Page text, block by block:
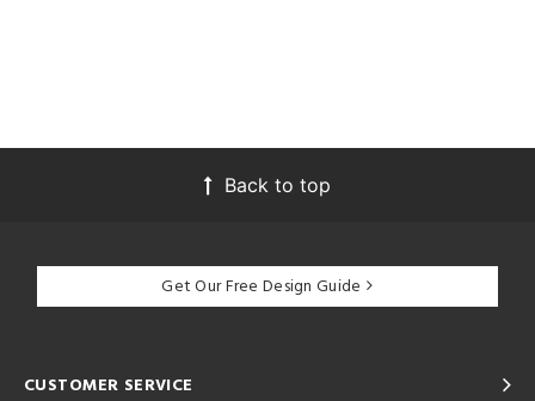
Back to top
Get Our Free Design Guide
CUSTOMER SERVICE